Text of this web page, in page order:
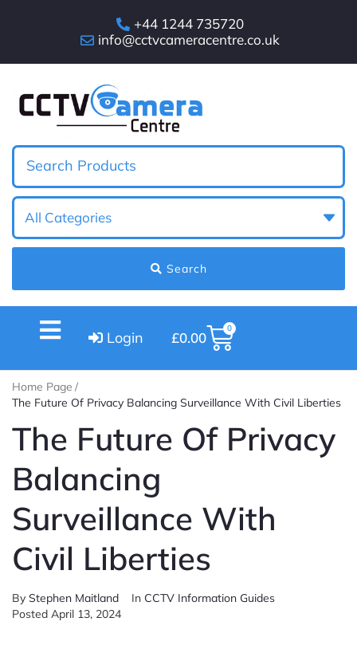
+44 1244 735720
info@cctvcameracentre.co.uk
Search
Login £0.00
0
Home Page /
The Future Of Privacy Balancing Surveillance With Civil Liberties
The Future Of Privacy
Balancing
Surveillance With
Civil Liberties
By Stephen Maitland In CCTV Information Guides
Posted April 13, 2024